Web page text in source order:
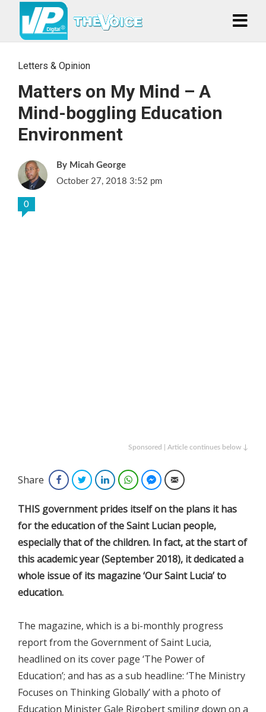
Letters & Opinion
Matters on My Mind – A
Mind-boggling Education
Environment
Micah George
October 27, 2018 3:52 pm
0
Sponsored | Article continues below ↓
Share FacebookTwitterLinkedInWhatsAppFacebook Messenger
Email
THIS government prides itself on the plans it has
for the education of the Saint Lucian people,
especially that of the children. In fact, at the start of
this academic year (September 2018), it dedicated a
whole issue of its magazine ‘Our Saint Lucia’ to
education.
The magazine, which is a bi-monthly progress
report from the Government of Saint Lucia,
headlined on its cover page ‘The Power of
Education’; and has as a sub headline: ‘The Ministry
Focuses on Thinking Globally’ with a photo of
Education Minister Gale Rigobert smiling down on a